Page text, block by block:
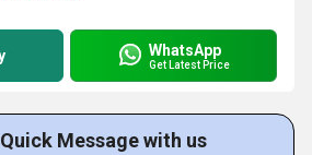
WhatsApp
Get Latest Price
Message with us